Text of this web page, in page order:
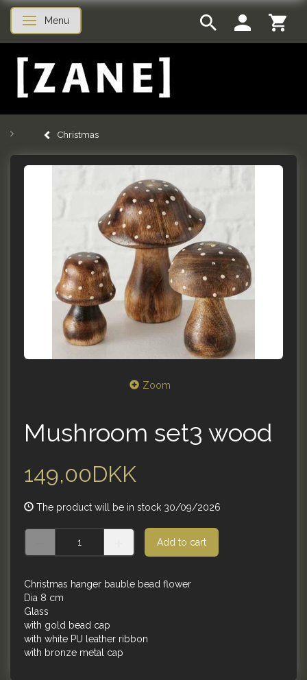
Toggle navigation
Menu
Christmas
Zoom
Mushroom set3 wood
149,00DKK
The product will be in stock 30/09/2026
Add to cart
Christmas hanger bauble bead flower
Dia 8 cm
Glass
with gold bead cap
with white PU leather ribbon
with bronze metal cap